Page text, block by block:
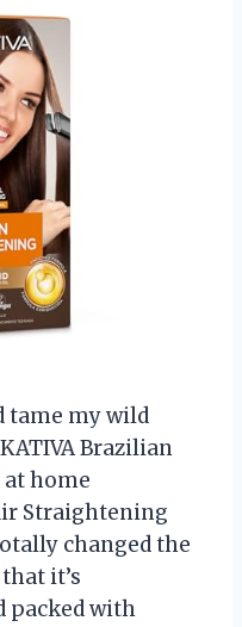
tame my wild
Brazilian
home
Straightening
changed the
it’s
packed with